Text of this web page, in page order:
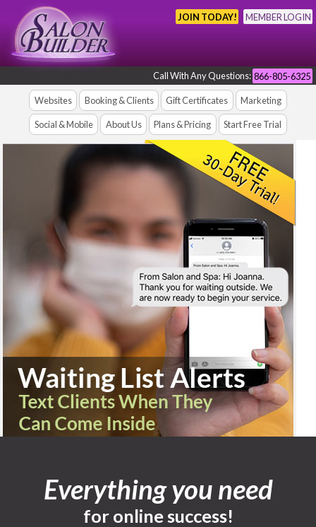
JOIN TODAY! MEMBER LOGIN
Call With Any Questions: 866-805-6325
Websites Booking & Clients Gift Certificates Marketing
Social & Mobile About Us Plans & Pricing Start Free Trial
Everything you need
for online success!